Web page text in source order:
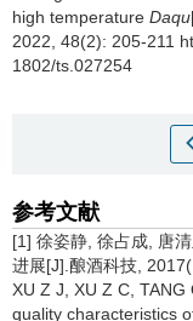
high temperature Daqu
2022, 48(2): 205-211
1802/ts.027254
参考文献
[1] 徐姿静, 徐占成, 唐
进展[J].酿酒科技,
XU Z J, XU Z C,
quality characteristics